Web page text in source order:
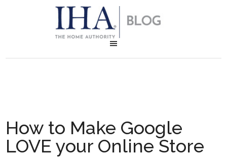
How to Make Google
LOVE your Online Store